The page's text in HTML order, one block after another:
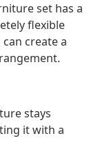
set has a
flexible
create a
stays
it with a